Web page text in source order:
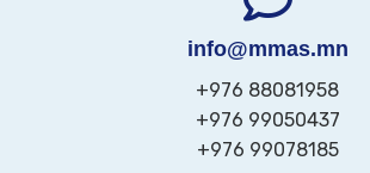
info@mmas.mn
+976 88081958
+976 99050437
+976 99078185